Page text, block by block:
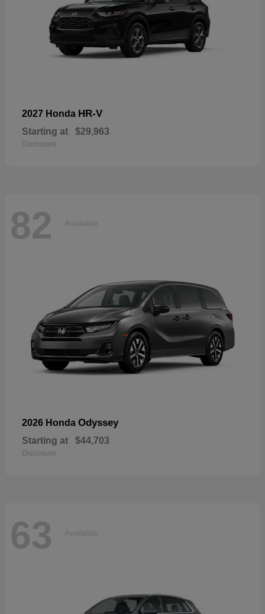
2027 Honda HR-V
Starting at $29,963
Disclosure
82 Available
2026 Honda Odyssey
Starting at $44,703
Disclosure
63 Available